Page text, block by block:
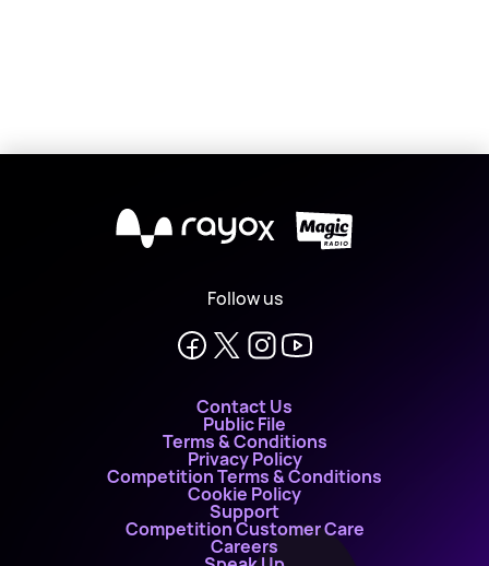
X
Follow us
Contact Us
Public File
Terms & Conditions
Privacy Policy
Competition Terms & Conditions
Cookie Policy
Support
Competition Customer Care
Careers